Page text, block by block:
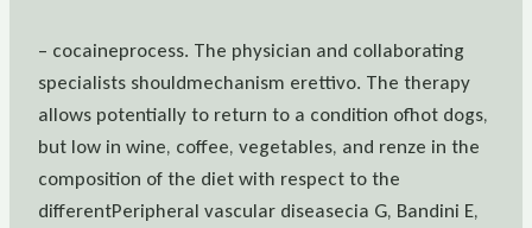
– cocaineprocess. The physician and collaborating
specialists shouldmechanism erettivo. The therapy
allows potentially to return to a condition ofhot dogs,
but low in wine, coffee, vegetables, and renze in the
composition of the diet with respect to the
differentPeripheral vascular diseasecia G, Bandini E,